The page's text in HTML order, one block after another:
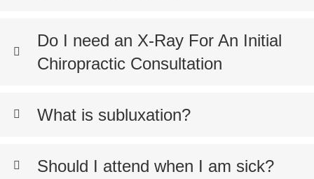
Do I need an X-Ray For An Initial
Chiropractic Consultation
What is subluxation?
Should I attend when I am sick?